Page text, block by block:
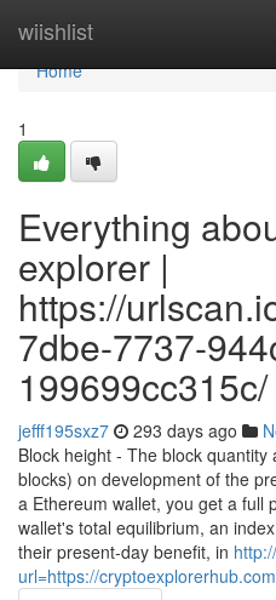
wiishlist
Home
Home
1
Everything
explorer |
https://
7dbe-7737-
199699cc315c/
jefff195sxz7 293 days ago
Block height - The block
blocks) on development of the
a Ethereum wallet, you get a full
wallet's total equilibrium, an
their present-day benefit, in
url=https://cryptoexplorerhub.com